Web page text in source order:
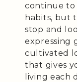
continue to
habits, but
stop and
expressing
cultivated
that gives
living each